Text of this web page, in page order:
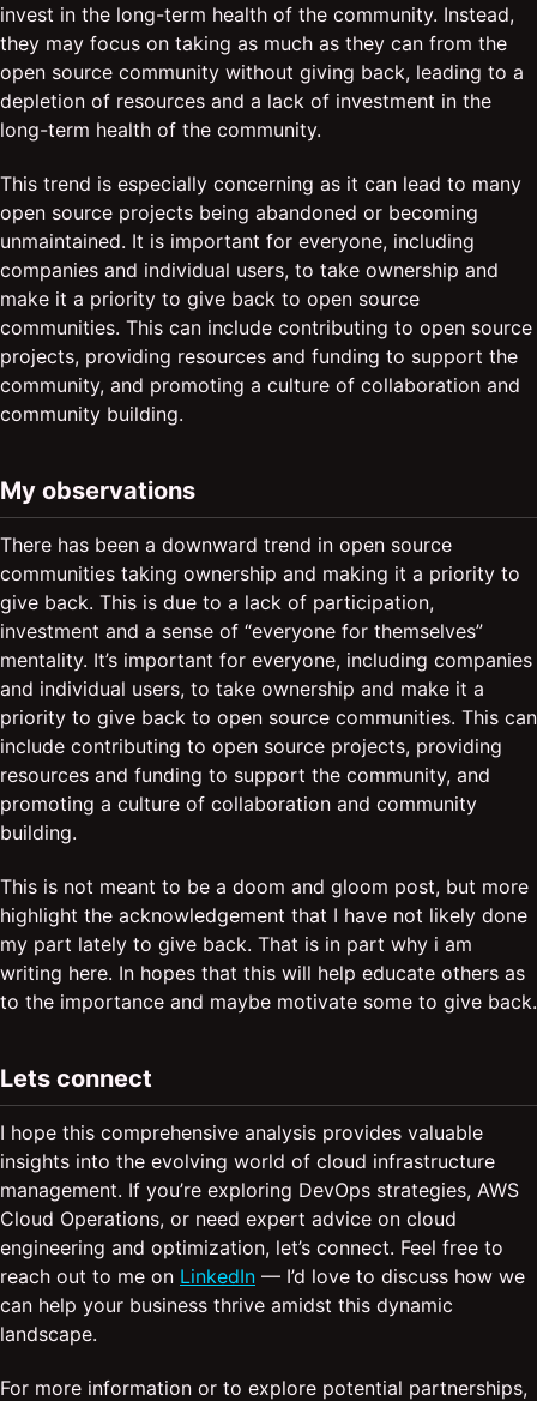
invest in the long-term health of the community. Instead,
they may focus on taking as much as they can from the
open source community without giving back, leading to a
depletion of resources and a lack of investment in the
long-term health of the community.
This trend is especially concerning as it can lead to many
open source projects being abandoned or becoming
unmaintained. It is important for everyone, including
companies and individual users, to take ownership and
make it a priority to give back to open source
communities. This can include contributing to open source
projects, providing resources and funding to support the
community, and promoting a culture of collaboration and
community building.
My observations
There has been a downward trend in open source
communities taking ownership and making it a priority to
give back. This is due to a lack of participation,
investment and a sense of “everyone for themselves”
mentality. It’s important for everyone, including companies
and individual users, to take ownership and make it a
priority to give back to open source communities. This can
include contributing to open source projects, providing
resources and funding to support the community, and
promoting a culture of collaboration and community
building.
This is not meant to be a doom and gloom post, but more
highlight the acknowledgement that I have not likely done
my part lately to give back. That is in part why i am
writing here. In hopes that this will help educate others as
to the importance and maybe motivate some to give back.
Lets connect
I hope this comprehensive analysis provides valuable
insights into the evolving world of cloud infrastructure
management. If you’re exploring DevOps strategies, AWS
Cloud Operations, or need expert advice on cloud
engineering and optimization, let’s connect. Feel free to
reach out to me on LinkedIn — I’d love to discuss how we
can help your business thrive amidst this dynamic
landscape.
For more information or to explore potential partnerships,